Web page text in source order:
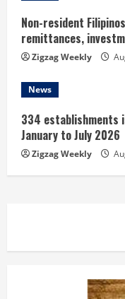
Non-resident
remittances,
Zigzag Weekly
News
334 establishments
January to July 2026
Zigzag Weekly